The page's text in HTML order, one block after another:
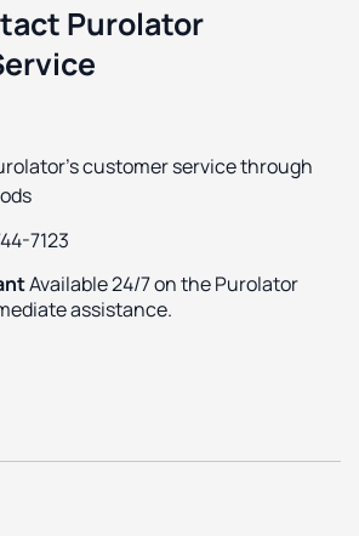
Purolator
customer service through
7123
Available 24/7 on the Purolator
assistance.